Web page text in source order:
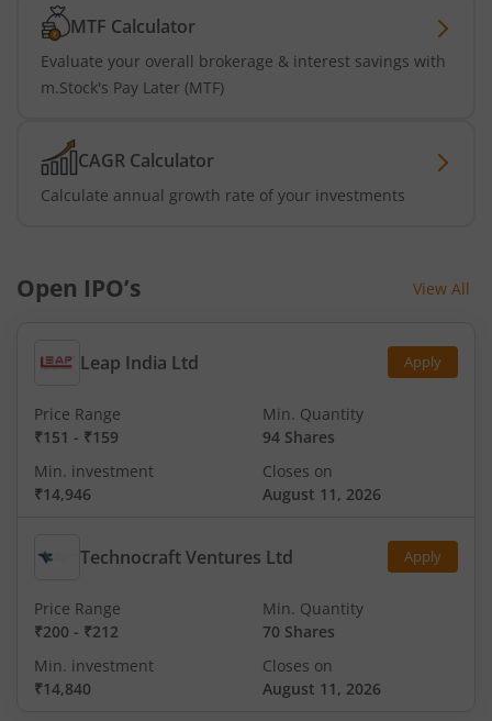
MTF Calculator
Evaluate your overall brokerage & interest savings with
m.Stock's Pay Later (MTF)
CAGR Calculator
Calculate annual growth rate of your investments
Open IPO’s View All
Leap India Ltd Apply
Price Range
₹151 - ₹159
Min. Quantity
94 Shares
Min. investment
₹14,946
Closes on
August 11, 2026
Technocraft Ventures Ltd Apply
Price Range
₹200 - ₹212
Min. Quantity
70 Shares
Min. investment
₹14,840
Closes on
August 11, 2026